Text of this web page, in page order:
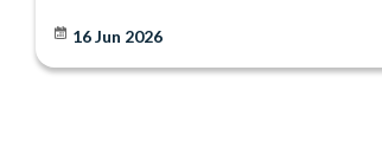
16 Jun 2026